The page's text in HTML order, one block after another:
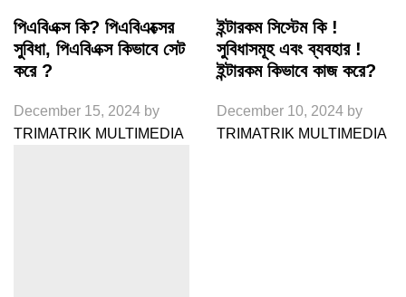
পিএবিএক্স কি? পিএবিএক্সের
সুবিধা, পিএবিএক্স কিভাবে সেট
করে ?
December 15, 2024 by
TRIMATRIK MULTIMEDIA
ইন্টারকম সিস্টেম কি !
সুবিধাসমূহ এবং ব্যবহার !
ইন্টারকম কিভাবে কাজ করে?
December 10, 2024 by
TRIMATRIK MULTIMEDIA